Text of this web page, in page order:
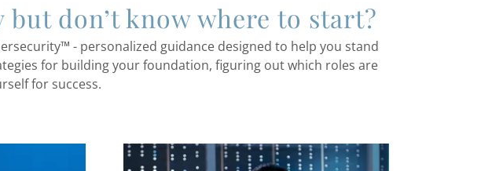
don’t know where to start?
- personalized guidance designed to help you stand
for building your foundation, figuring out which roles are
for success.